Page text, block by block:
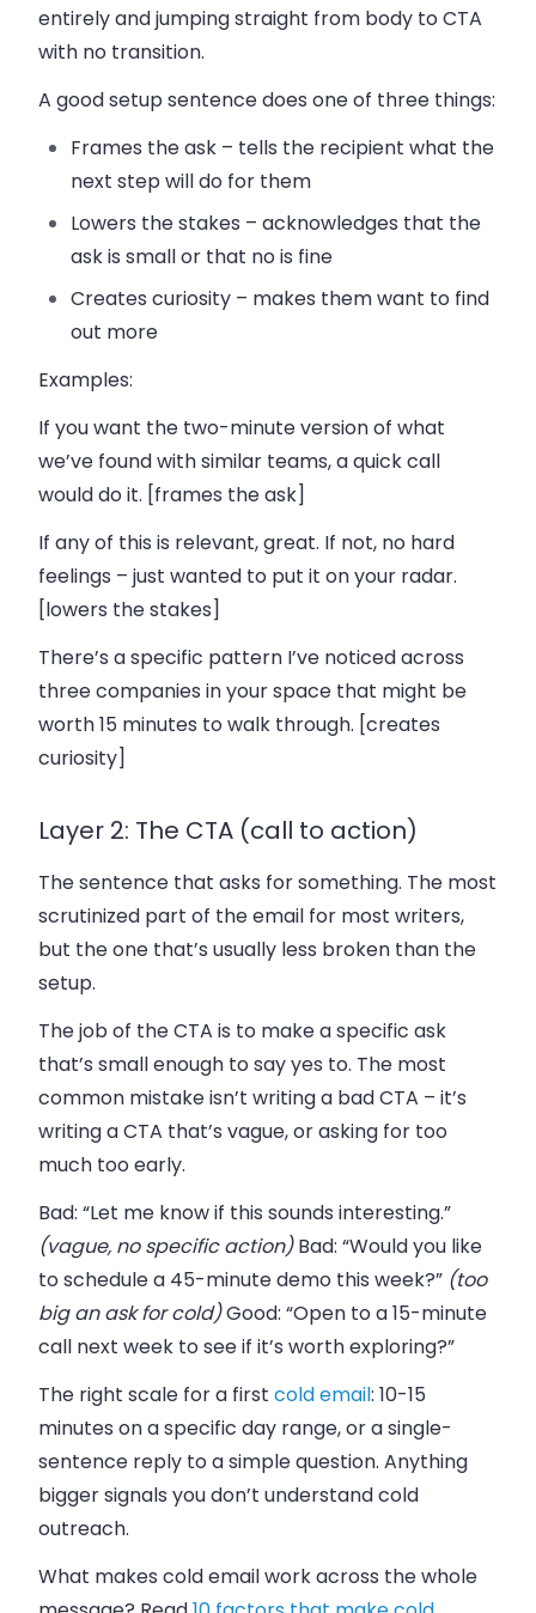
entirely and jumping straight from body to CTA
with no transition.
A good setup sentence does one of three things:
Frames the ask – tells the recipient what the
next step will do for them
Lowers the stakes – acknowledges that the
ask is small or that no is fine
Creates curiosity – makes them want to find
out more
Examples:
If you want the two-minute version of what
we’ve found with similar teams, a quick call
would do it. [frames the ask]
If any of this is relevant, great. If not, no hard
feelings – just wanted to put it on your radar.
[lowers the stakes]
There’s a specific pattern I’ve noticed across
three companies in your space that might be
worth 15 minutes to walk through. [creates
curiosity]
Layer 2: The CTA (call to action)
The sentence that asks for something. The most
scrutinized part of the email for most writers,
but the one that’s usually less broken than the
setup.
The job of the CTA is to make a specific ask
that’s small enough to say yes to. The most
common mistake isn’t writing a bad CTA – it’s
writing a CTA that’s vague, or asking for too
much too early.
Bad: “Let me know if this sounds interesting.”
(vague, no specific action)Bad: “Would you like
to schedule a 45-minute demo this week?” (too
big an ask for cold)Good: “Open to a 15-minute
call next week to see if it’s worth exploring?”
The right scale for a first cold email: 10-15
minutes on a specific day range, or a single-
sentence reply to a simple question. Anything
bigger signals you don’t understand cold
outreach.
What makes cold email work across the whole